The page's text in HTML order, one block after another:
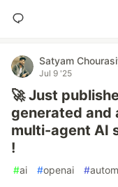
Satyam
Jul 9 '25
🚀 Just
generated and
multi-agent AI
!
#ai #openai #